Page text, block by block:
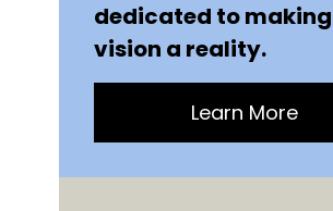
dedicated to
vision a reality.
Learn More